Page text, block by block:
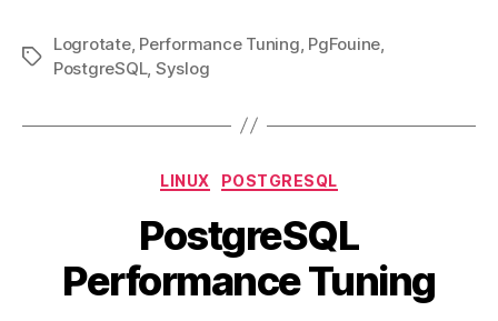
Setup
&
Tags
Logrotate, Performance Tuning PgFouine
PostgreSQL, Syslog
Categories
LINUX POSTGRESQL
PostgreSQL
Performance Tuning